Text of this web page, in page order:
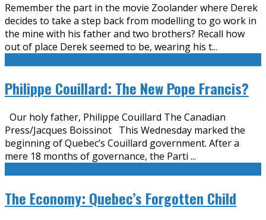
Remember the part in the movie Zoolander where Derek
decides to take a step back from modelling to go work in
the mine with his father and two brothers? Recall how
out of place Derek seemed to be, wearing his t...
Philippe Couillard: The New Pope Francis?
Our holy father, Philippe Couillard The Canadian
Press/Jacques Boissinot This Wednesday marked the
beginning of Quebec’s Couillard government. After a
mere 18 months of governance, the Parti ...
The Economy: Quebec’s Forgotten Child